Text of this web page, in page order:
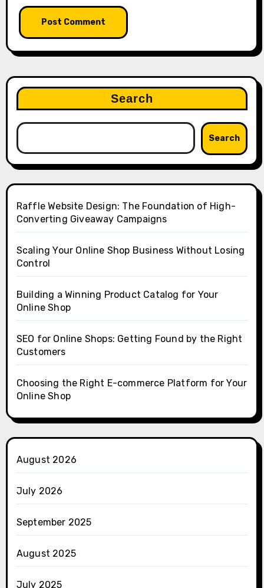
Search
Search
Raffle Website Design: The Foundation of High-
Converting Giveaway Campaigns
Scaling Your Online Shop Business Without Losing
Control
Building a Winning Product Catalog for Your
Online Shop
SEO for Online Shops: Getting Found by the Right
Customers
Choosing the Right E-commerce Platform for Your
Online Shop
August 2026
July 2026
September 2025
August 2025
July 2025